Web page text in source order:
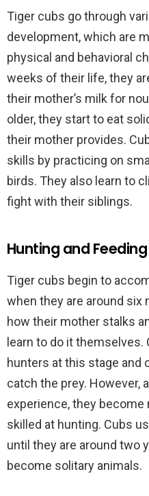
Tiger cubs go through
development, which are
physical and behavioral
weeks of their life, they
their mother’s milk for
older, they start to eat
their mother provides.
skills by practicing on
birds. They also learn to
fight with their siblings.
Hunting and
Tiger cubs begin to
when they are around six
how their mother stalks
learn to do it
hunters at this stage and
catch the prey. However,
experience, they become
skilled at hunting. Cubs
until they are around two
become solitary animals.